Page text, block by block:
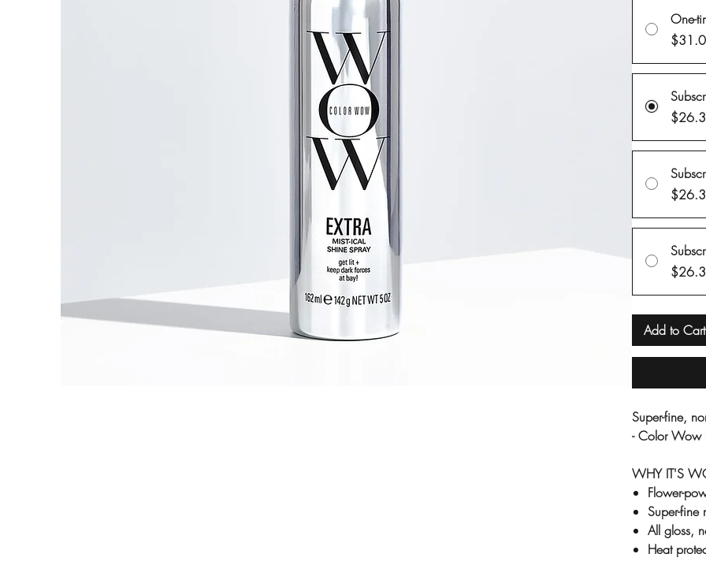
One-
Add to Cart
Super-fine,
- Color Wow
WHY IT'S
Flower-
Super-fine
All gloss,
Heat